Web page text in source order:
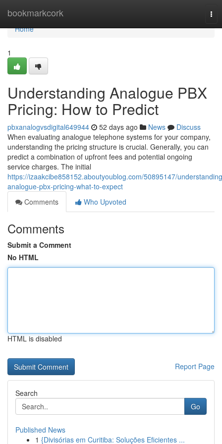
bookmarkcork
Home
Home
1
Understanding Analogue PBX
Pricing: How to Predict
pbxanalogvsdigital649944 52 days ago News
Discuss
When evaluating analogue telephone systems for your company,
understanding the pricing structure is crucial. Generally, you can
predict a combination of upfront fees and potential ongoing
service charges. The initial
https://izaakcibe858152.aboutyoublog.com/50895147/
analogue-pbx-pricing-what-to-expect
Comments
Who Upvoted
Comments
Submit a Comment
No HTML
HTML is disabled
Report Page
Search
Go
Published News
1 {Divisórias em Curitiba: Soluções Eficientes ...